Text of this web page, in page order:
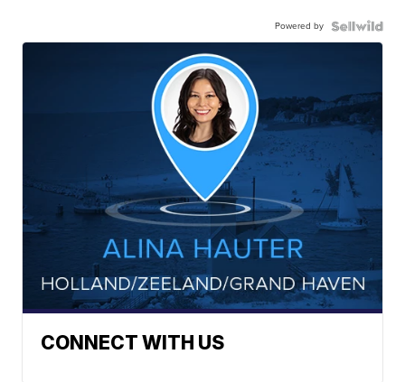
Powered by
CONNECT WITH US